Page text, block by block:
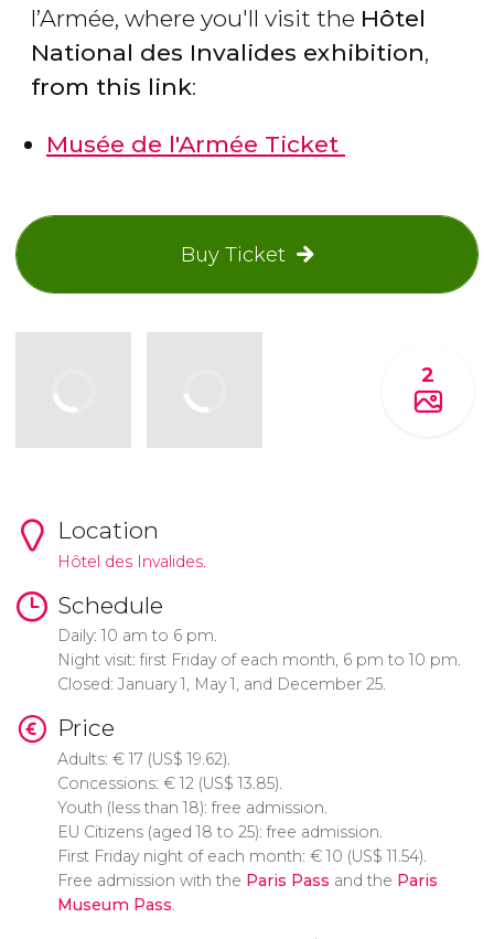
l’Armée, where you'll visit the Hôtel
National des Invalides exhibition,
from this link:
Musée de l'Armée Ticket
Buy Ticket
2
Location
Hôtel des Invalides.
Schedule
Daily: 10 am to 6 pm.
Night visit: first Friday of each month, 6 pm to 10 pm.
Closed: January 1, May 1, and December 25.
Price
Adults: €17 (US$ 19.62).
Concessions: €12 (US$ 13.85).
Youth (less than 18): free admission.
EU Citizens (aged 18 to 25): free admission.
First Friday night of each month: €10 (US$ 11.54).
Free admission with the Paris Pass and the Paris
Museum Pass.